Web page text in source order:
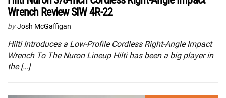
Wrench Review SIW 4R-22
by Josh McGaffigan
Hilti Introduces a Low-Profile Cordless Right-Angle Impact
Wrench To The Nuron Lineup Hilti has been a big player in
the […]